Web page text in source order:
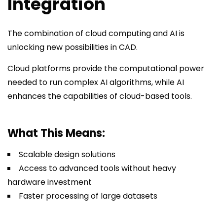
The combination of cloud computing and AI is
unlocking new possibilities in CAD.
Cloud platforms provide the computational power
needed to run complex AI algorithms, while AI
enhances the capabilities of cloud-based tools.
What This Means:
Scalable design solutions
Access to advanced tools without heavy
hardware investment
Faster processing of large datasets